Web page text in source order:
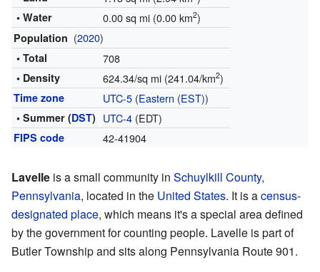
• Water 0.00 sq mi (0.00 km2)
Population (2020)
• Total 708
• Density 624.34/sq mi (241.04/km2)
Time zone UTC-5(Eastern (EST))
• Summer (DST) UTC-4(EDT)
FIPS code 42-41904
Lavelle is a small community in Schuylkill County,
Pennsylvania, located in the United States. It is acensus-
designated place, which means it's a special area defined
by the government for counting people. Lavelle is part of
Butler Township and sits along Pennsylvania Route 901.